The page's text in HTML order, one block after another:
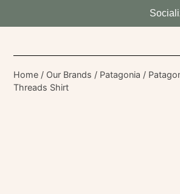
Home / Our Brands / Patagonia /
Threads Shirt